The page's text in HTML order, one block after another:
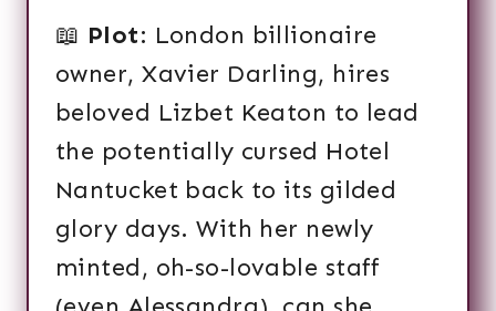
📖 Plot: London billionaire
owner, Xavier Darling, hires
beloved Lizbet Keaton to lead
the potentially cursed Hotel
Nantucket back to its gilded
glory days. With her newly
minted, oh-so-lovable staff